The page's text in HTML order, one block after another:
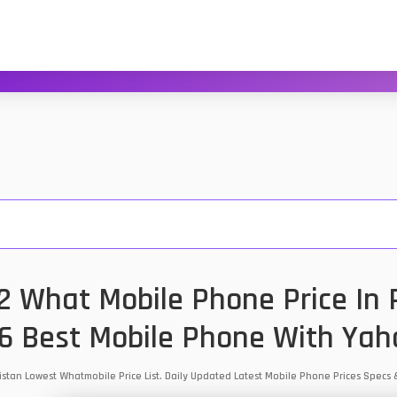
What Mobile Phone Price In
Best Mobile Phone With
Lowest Whatmobile Price List. Daily Updated Latest Mobile Phone Prices